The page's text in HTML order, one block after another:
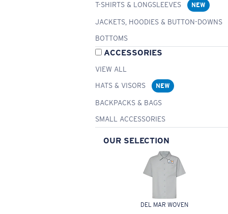
T-SHIRTS & LONGSLEEVES
NEW
JACKETS, HOODIES & BUTTON-DOWNS
BOTTOMS
ACCESSORIES
VIEW ALL
HATS & VISORS
NEW
BACKPACKS & BAGS
SMALL ACCESSORIES
OUR SELECTION
DEL MAR WOVEN